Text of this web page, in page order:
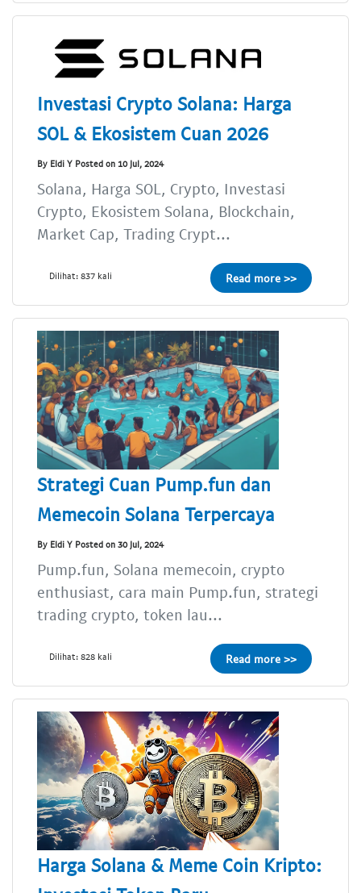
Investasi Crypto Solana: Harga
SOL & Ekosistem Cuan 2026
By Eldi Y Posted on 10 Jul, 2024
Solana, Harga SOL, Crypto, Investasi
Crypto, Ekosistem Solana, Blockchain,
Market Cap, Trading Crypt...
Dilihat: 837 kali Read more >>
Strategi Cuan Pump.fun dan
Memecoin Solana Terpercaya
By Eldi Y Posted on 30 Jul, 2024
Pump.fun, Solana memecoin, crypto
enthusiast, cara main Pump.fun, strategi
trading crypto, token lau...
Dilihat: 828 kali Read more >>
Harga Solana & Meme Coin Kripto: